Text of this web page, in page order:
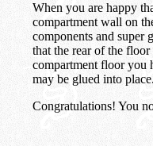
When you are happy
compartment wall on
components and super
that the rear of the
compartment floor you
may be glued into place.
Congratulations! You